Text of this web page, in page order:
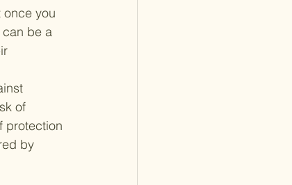
once you
can be a
of
protection
by